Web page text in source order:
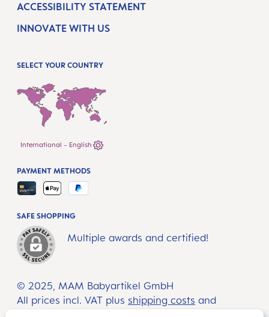
ACCESSIBILITY STATEMENT
INNOVATE WITH US
SELECT YOUR COUNTRY
International - English
© 2025, MAM Babyartikel GmbH
All prices incl. VAT plus shipping costs and
SAFE SHOPPING
Multiple awards and certified!
PAYMENT METHODS